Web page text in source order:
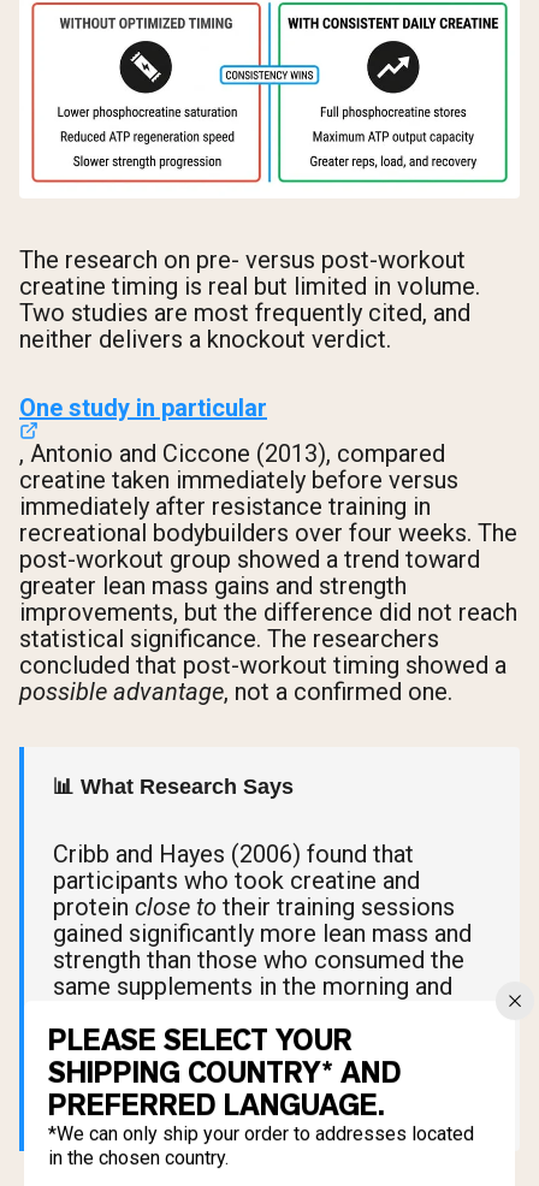
The research on pre- versus post-workout
creatine timing is real but limited in volume.
Two studies are most frequently cited, and
neither delivers a knockout verdict.
One study in particular
, Antonio and Ciccone (2013), compared
creatine taken immediately before versus
immediately after resistance training in
recreational bodybuilders over four weeks. The
post-workout group showed a trend toward
greater lean mass gains and strength
improvements, but the difference did not reach
statistical significance. The researchers
concluded that post-workout timing showed a
possible advantage, not a confirmed one.
📊 What Research Says
Cribb and Hayes (2006) found that
participants who took creatine and
protein close to their training sessions
gained significantly more lean mass and
strength than those who consumed the
same supplements in the morning and
variable wasn't pre versus post. It was
proximity to exercise.
PLEASE SELECT YOUR
SHIPPING COUNTRY* AND
PREFERRED LANGUAGE.
*We can only ship your order to addresses located
in the chosen country.